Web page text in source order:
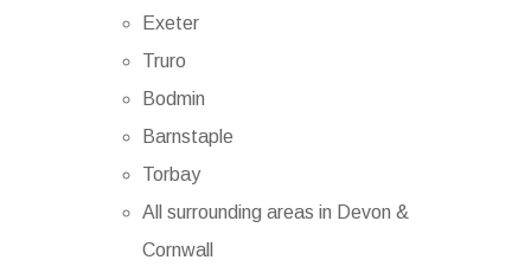
Exeter
Truro
Bodmin
Barnstaple
Torbay
All surrounding areas in Devon &
Cornwall